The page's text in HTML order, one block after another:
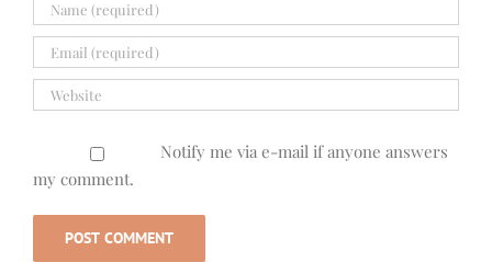
Notify me via e-mail if anyone answers
my comment.